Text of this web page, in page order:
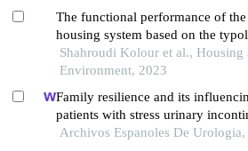
The functional performance of
housing system based on the
organizing the interior space; a
residential complexes in the city of
Shahroudi Kolour et al., Housing
Environment, 2023
Family resilience and its
patients with stress urinary
cervical cancer surgery: a
Archivos Espanoles De